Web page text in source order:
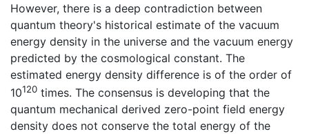
However, there is a deep contradiction between
quantum theory's historical estimate of the vacuum
energy density in the universe and the vacuum energy
predicted by the cosmological constant. The
estimated energy density difference is of the order of
10120 times. The consensus is developing that the
quantum mechanical derived zero-point field energy
density does not conserve the total energy of the